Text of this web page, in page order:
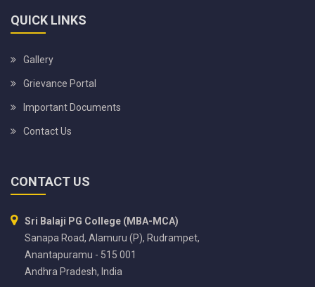
QUICK LINKS
Gallery
Grievance Portal
Important Documents
Contact Us
CONTACT US
Sri Balaji PG College (MBA-MCA)
Sanapa Road, Alamuru (P), Rudrampet,
Anantapuramu - 515 001
Andhra Pradesh, India